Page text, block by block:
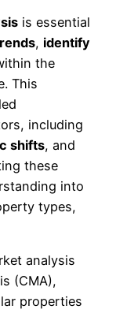
is essential
, identify
the
This
including
shifts, and
these
into
types,
analysis
(CMA),
properties